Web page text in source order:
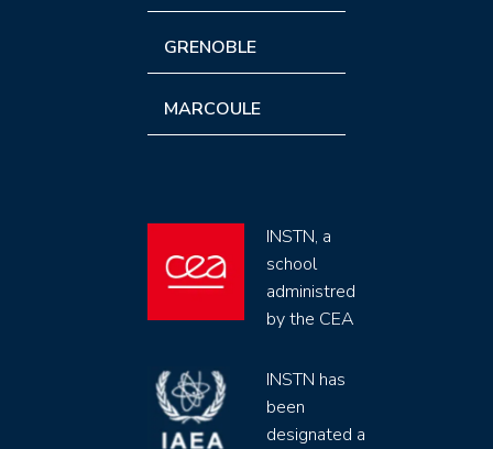
GRENOBLE
MARCOULE
INSTN, a
school
administred
by the CEA
INSTN has
been
designated a